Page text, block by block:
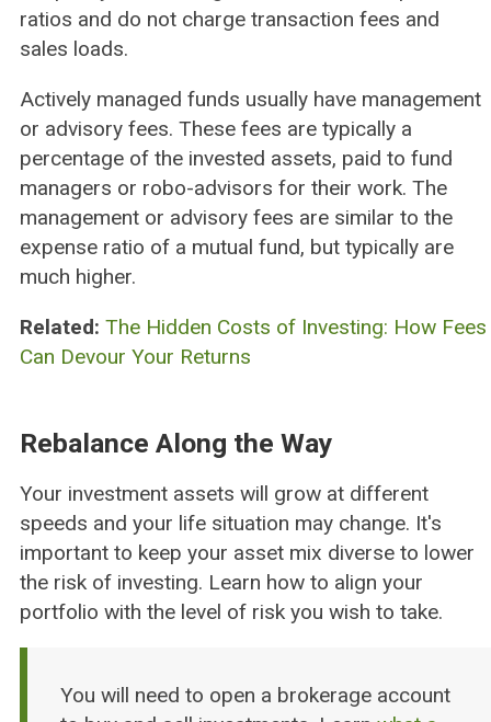
ratios and do not charge transaction fees and
sales loads.
Actively managed funds usually have management
or advisory fees. These fees are typically a
percentage of the invested assets, paid to fund
managers or robo-advisors for their work. The
management or advisory fees are similar to the
expense ratio of a mutual fund, but typically are
much higher.
Related: The Hidden Costs of Investing: How Fees
Can Devour Your Returns
Rebalance Along the Way
Your investment assets will grow at different
speeds and your life situation may change. It's
important to keep your asset mix diverse to lower
the risk of investing. Learn how to align your
portfolio with the level of risk you wish to take.
You will need to open a brokerage account